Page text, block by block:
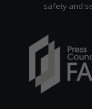
safety and